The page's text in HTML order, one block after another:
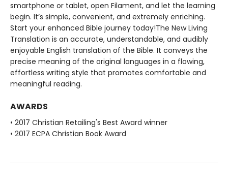
smartphone or tablet, open Filament, and let the learning
begin. It’s simple, convenient, and extremely enriching.
Start your enhanced Bible journey today!The New Living
Translation is an accurate, understandable, and audibly
enjoyable English translation of the Bible. It conveys the
precise meaning of the original languages in a flowing,
effortless writing style that promotes comfortable and
meaningful reading.
AWARDS
• 2017 Christian Retailing's Best Award winner
• 2017 ECPA Christian Book Award